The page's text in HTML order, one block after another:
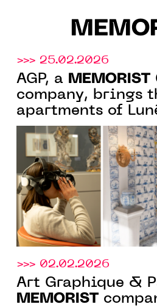
>>> 25.02.2026
AGP, a MEMORIST
company, brings
apartments of
back to life
reality
>>> 02.02.2026
Art Graphique &
MEMORIST